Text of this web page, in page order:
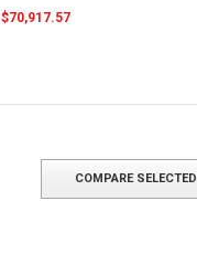
UL4703 Black
$70,917.57
COMPARE SELECTED